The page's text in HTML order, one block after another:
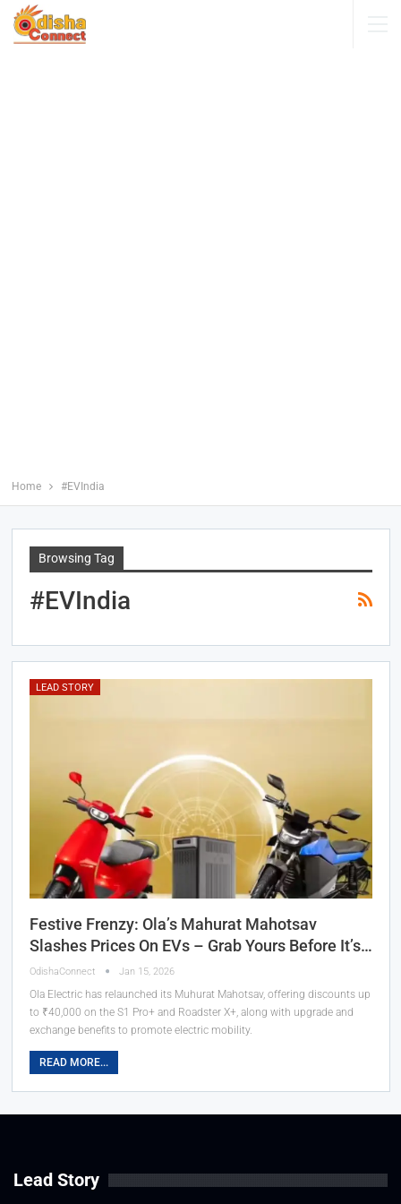
Home #EVIndia
Browsing Tag
#EVIndia
LEAD STORY
Festive Frenzy: Ola’s Mahurat Mahotsav
Slashes Prices On EVs – Grab Yours Before It’s…
OdishaConnect Jan 15, 2026
Ola Electric has relaunched its Muhurat Mahotsav, offering discounts up
to ₹40,000 on the S1 Pro+ and Roadster X+, along with upgrade and
exchange benefits to promote electric mobility.
READ MORE...
Lead Story